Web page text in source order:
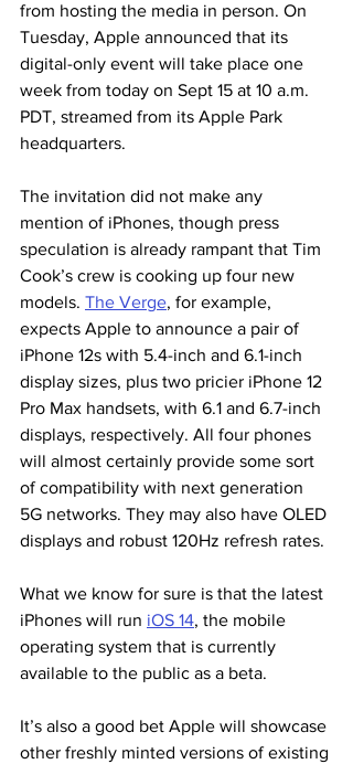
from hosting the media in person. On
Tuesday, Apple announced that its
digital-only event will take place one
week from today on Sept 15 at 10 a.m.
PDT, streamed from its Apple Park
headquarters.
The invitation did not make any
mention of iPhones, though press
speculation is already rampant that Tim
Cook’s crew is cooking up four new
models. The Verge, for example,
expects Apple to announce a pair of
iPhone 12s with 5.4-inch and 6.1-inch
display sizes, plus two pricier iPhone 12
Pro Max handsets, with 6.1 and 6.7-inch
displays, respectively. All four phones
will almost certainly provide some sort
of compatibility with next generation
5G networks. They may also have OLED
displays and robust 120Hz refresh rates.
What we know for sure is that the latest
iPhones will run iOS 14, the mobile
operating system that is currently
available to the public as a beta.
It’s also a good bet Apple will showcase
other freshly minted versions of existing